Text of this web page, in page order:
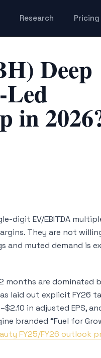
Research Pricing
Deep
Led
in
digit EV/EBITDA
They are not
muted demand is
months are dominated
laid out explicit FY26
in adjusted EPS,
branded “Fuel for
FY25/FY26 outlook